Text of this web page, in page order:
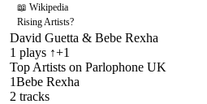
📖 Wikipedia
Rising Artists?
David Guetta & Bebe Rexha
1 plays ↑+1
Top Artists on Parlophone UK
1Bebe Rexha
2 tracks